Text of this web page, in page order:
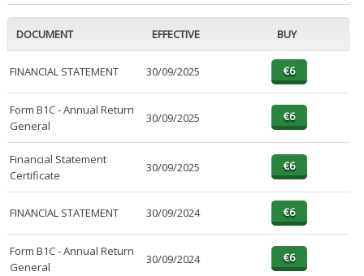
DOCUMENT EFFECTIVE BUY
FINANCIAL STATEMENT 30/09/2025
Form B1C - Annual Return
General
30/09/2025
Financial Statement
Certificate
30/09/2025
FINANCIAL STATEMENT 30/09/2024
Form B1C - Annual Return
General
30/09/2024